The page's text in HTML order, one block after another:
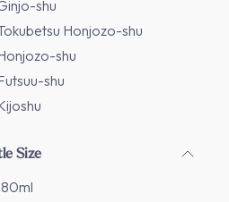
shu
Honjozo-shu
shu
shu
Size